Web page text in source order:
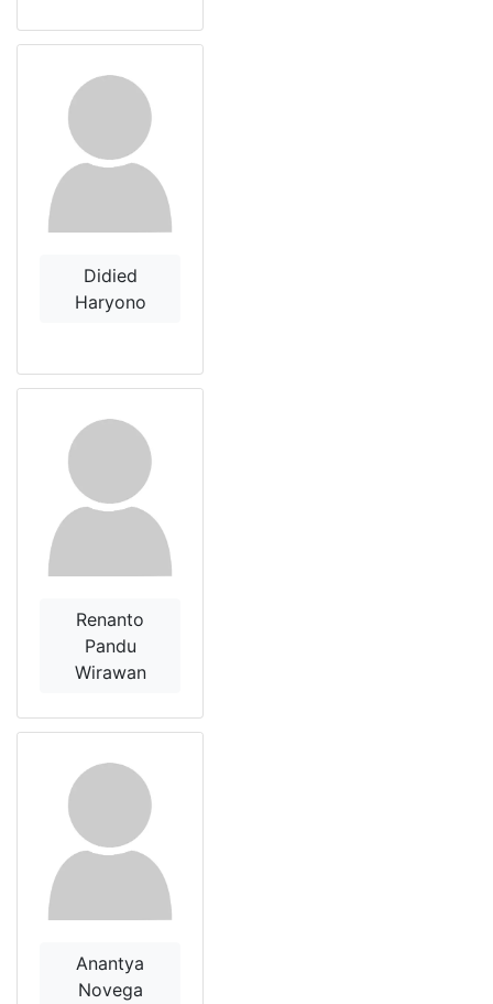
Didied
Haryono
Renanto
Pandu
Wirawan
Anantya
Novega